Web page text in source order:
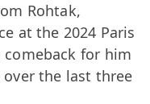
Rohtak,
at the 2024 Paris
comeback for him
the last three